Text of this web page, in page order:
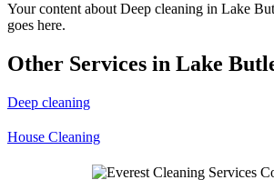
Your content about Deep cleaning in Lake
goes here.
Other Services in Lake
Deep cleaning
House Cleaning